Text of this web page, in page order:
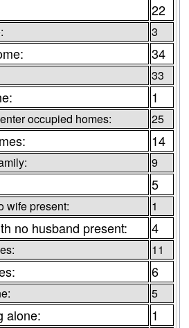
22
3
34
33
1
occupied homes: 25
14
9
5
wife present: 1
no husband present: 4
11
6
5
alone: 1